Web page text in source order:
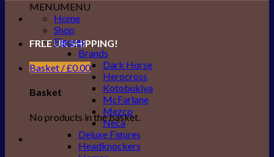
FREE UK SHIPPING!
Basket /£0.00
Basket
No products in the basket.
MENUMENU
Home
Shop
Figures
Brands
Dark Horse
Herocross
Kotobukiya
McFarlane
Mezco
Neca
Deluxe Figures
Headknockers